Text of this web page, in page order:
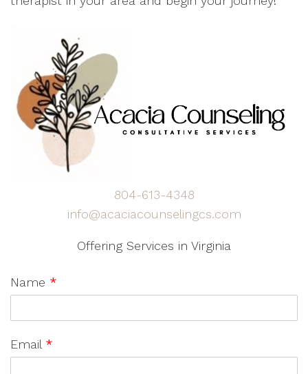
804-613-4348
info@acaciacounselingcs.com
Offering Services in Virginia
Name *
Email *